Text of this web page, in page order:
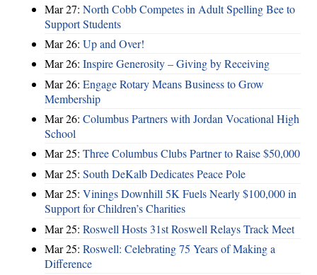
Mar 27: North Cobb Competes in Adult Spelling Bee to
Support Students
Mar 26: Up and Over!
Mar 26: Inspire Generosity – Giving by Receiving
Mar 26: Engage Rotary Means Business to Grow
Membership
Mar 26: Columbus Partners with Jordan Vocational High
School
Mar 25: Three Columbus Clubs Partner to Raise $50,000
Mar 25: South DeKalb Dedicates Peace Pole
Mar 25: Vinings Downhill 5K Fuels Nearly $100,000 in
Support for Children’s Charities
Mar 25: Roswell Hosts 31st Roswell Relays Track Meet
Mar 25: Roswell: Celebrating 75 Years of Making a
Difference